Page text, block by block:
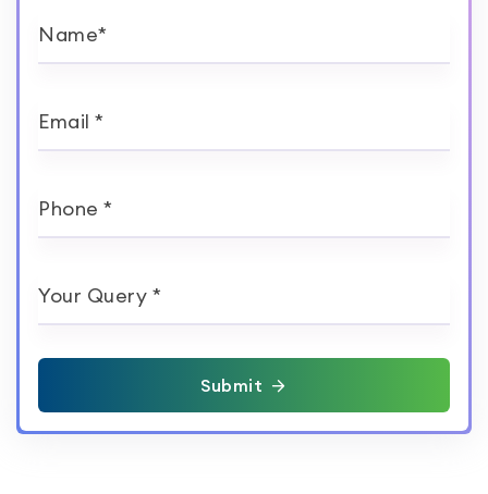
Name*
Email *
Phone *
Your Query *
Submit